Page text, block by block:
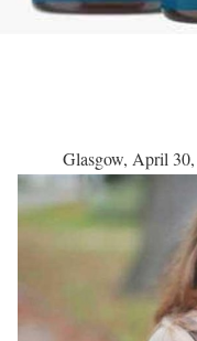
Glasgow, April